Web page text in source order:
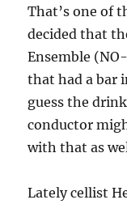
That’s one of
decided that
Ensemble
that had a bar
guess the
conductor
with that as
Lately cellist